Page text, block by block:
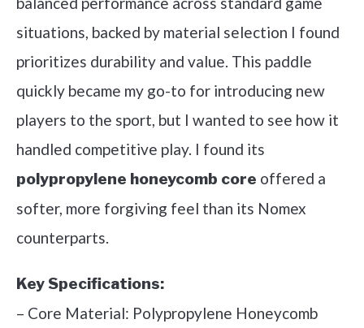
situations, backed by material selection I found
prioritizes durability and value. This paddle
quickly became my go-to for introducing new
players to the sport, but I wanted to see how it
handled competitive play. I found its
polypropylene honeycomb core offered a
softer, more forgiving feel than its Nomex
counterparts.
Key Specifications:
– Core Material: Polypropylene Honeycomb